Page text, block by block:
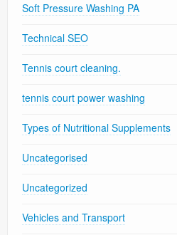
Soft Pressure Washing PA
Technical SEO
Tennis court cleaning.
tennis court power washing
Types of Nutritional Supplements
Uncategorised
Uncategorized
Vehicles and Transport